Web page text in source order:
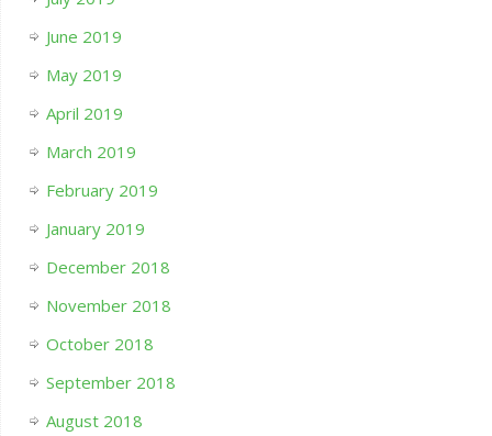
June 2019
May 2019
April 2019
March 2019
February 2019
January 2019
December 2018
November 2018
October 2018
September 2018
August 2018